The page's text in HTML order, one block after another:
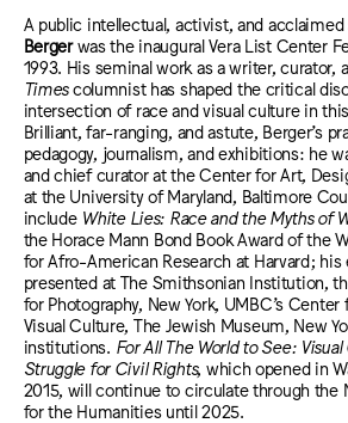
A public intellectual, activist, and acclaimed
Bergerwas the inaugural Vera List Center
1993. His seminal work as a writer, curator,
Timescolumnist has shaped the critical
intersection of race and visual culture in
Brilliant, far-ranging, and astute, Berger’s
pedagogy, journalism, and exhibitions: he
and chief curator at the Center for Art,
at the University of Maryland, Baltimore
include White Lies: Race and the Myths of
the Horace Mann Bond Book Award of the
for Afro-American Research at Harvard;
presented at The Smithsonian Institution,
for Photography, New York, UMBC’s
Visual Culture, The Jewish Museum, New
institutions. For All The World to See:
Struggle for Civil Rights, which opened in
2015, will continue to circulate through the
for the Humanities until 2025.